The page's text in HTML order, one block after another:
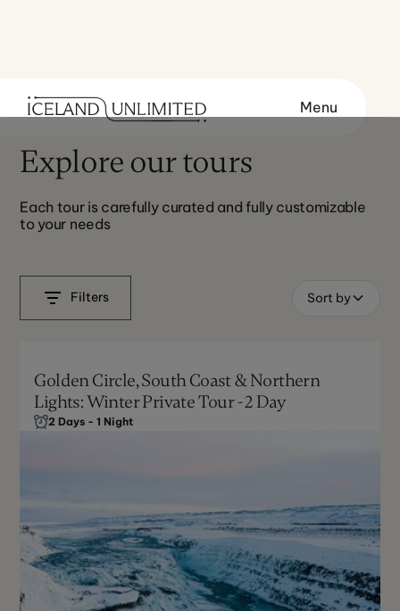
Menu
Explore our tours
Each tour is carefully curated and fully customizable
to your needs
Sort by
Filters
Golden Circle, South Coast & Northern
Lights: Winter Private Tour - 2 Day
2 Days - 1 Night